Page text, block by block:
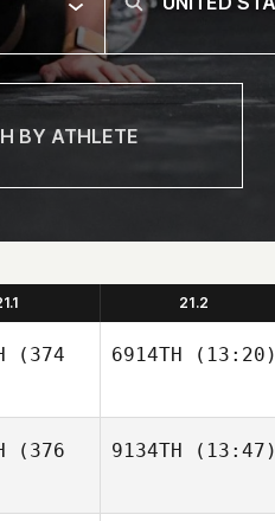
21.2
(374
6914TH (13:20)
(376
9134TH (13:47)